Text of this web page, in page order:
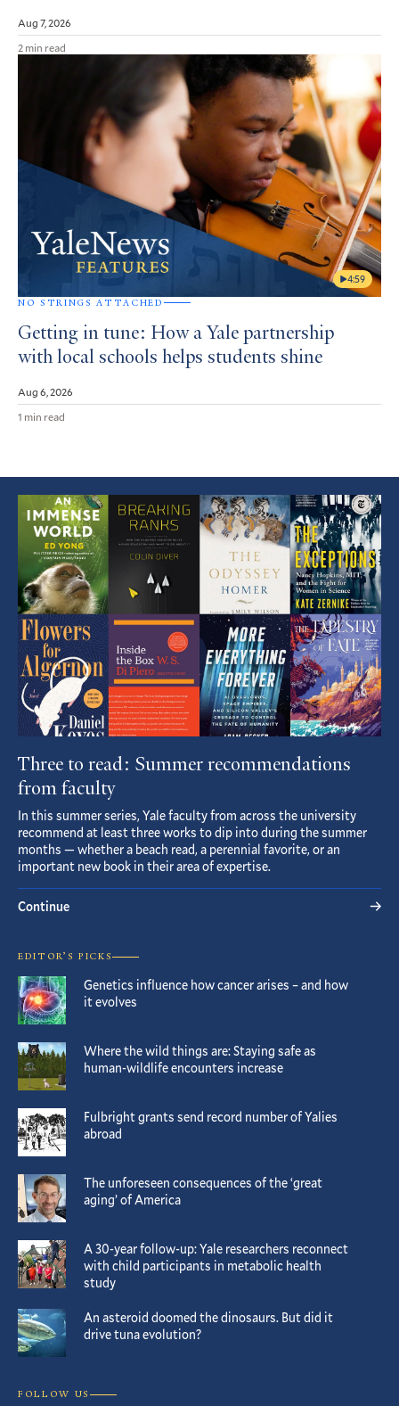
Aug 7, 2026
2 min read
4:59
NO STRINGS ATTACHED
Getting in tune: How a Yale partnership
with local schools helps students shine
Aug 6, 2026
1 min read
Featured
Article
Three to read: Summer recommendations
from faculty
In this summer series, Yale faculty from across the university
recommend at least three works to dip into during the summer
months — whether a beach read, a perennial favorite, or an
important new book in their area of expertise.
Continue
EDITOR’S PICKS
Genetics influence how cancer arises – and how
it evolves
Where the wild things are: Staying safe as
human-wildlife encounters increase
Fulbright grants send record number of Yalies
abroad
The unforeseen consequences of the ‘great
aging’ of America
A 30-year follow-up: Yale researchers reconnect
with child participants in metabolic health
study
An asteroid doomed the dinosaurs. But did it
drive tuna evolution?
FOLLOW US